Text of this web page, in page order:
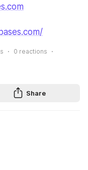
0 reactions
Share